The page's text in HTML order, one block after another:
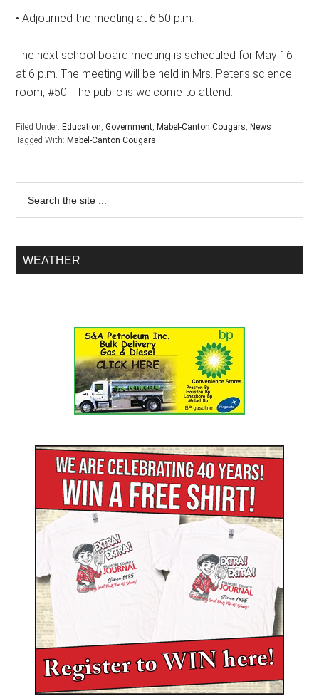
• Adjourned the meeting at 6:50 p.m.
The next school board meeting is scheduled for May 16
at 6 p.m. The meeting will be held in Mrs. Peter’s science
room, #50. The public is welcome to attend.
Filed Under: Education,Government, Mabel-Canton Cougars, News
Tagged With: Mabel-Canton Cougars
WEATHER